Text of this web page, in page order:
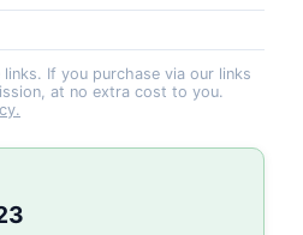
If you purchase via our links
at no extra cost to you.